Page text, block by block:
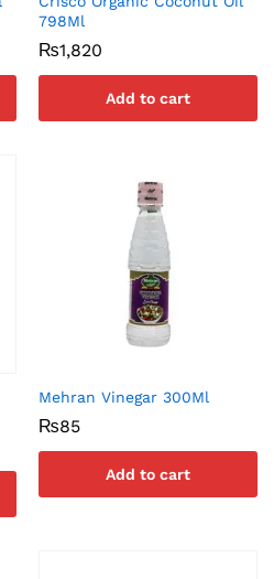
798Ml
₨1,820
Add to cart
Mehran Vinegar 300Ml
₨85
Add to cart